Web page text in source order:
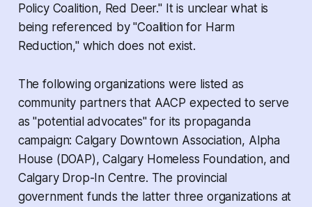
Policy Coalition, Red Deer." It is unclear what is
being referenced by "Coalition for Harm
Reduction," which does not exist.
The following organizations were listed as
community partners that AACP expected to serve
as "potential advocates" for its propaganda
campaign: Calgary Downtown Association, Alpha
House (DOAP), Calgary Homeless Foundation, and
Calgary Drop-In Centre. The provincial
government funds the latter three organizations at